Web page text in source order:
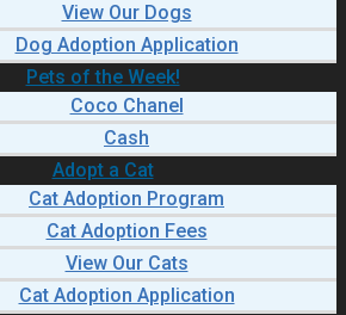
View Our Dogs
Dog Adoption Application
Pets of the Week!
Coco Chanel
Cash
Adopt a Cat
Cat Adoption Program
Cat Adoption Fees
View Our Cats
Cat Adoption Application